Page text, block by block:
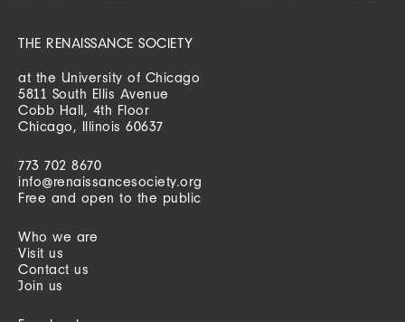
THE RENAISSANCE SOCIETY
at the University of Chicago
5811 South Ellis Avenue
Cobb Hall, 4th Floor
Chicago, Illinois 60637
773 702 8670
info@renaissancesociety.org
Free and open to the public
Who we are
Visit us
Contact us
Join us